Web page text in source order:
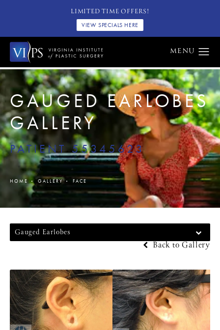
LIMITED TIME OFFERS!
VIEW SPECIALS HERE
GAUGED EARLOBES
GALLERY
PATIENT 55345623
HOME GALLERY FACE
Gauged Earlobes
Back to Gallery